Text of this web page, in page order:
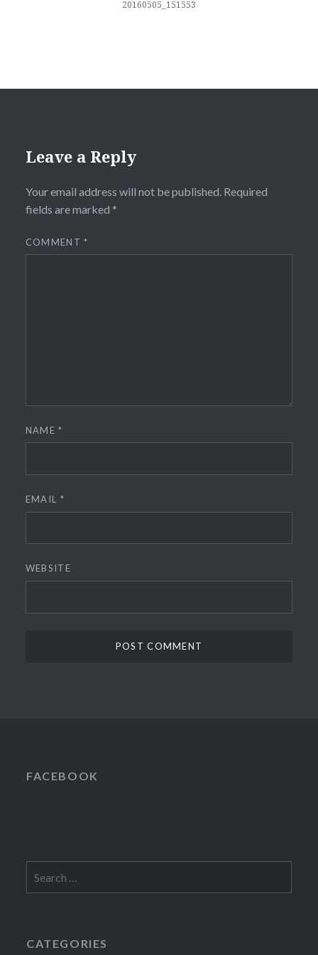
20160505_151553
Leave a Reply
Your email address will not be published. Required
fields are marked *
COMMENT*
NAME*
EMAIL *
WEBSITE
FACEBOOK
for:
CATEGORIES